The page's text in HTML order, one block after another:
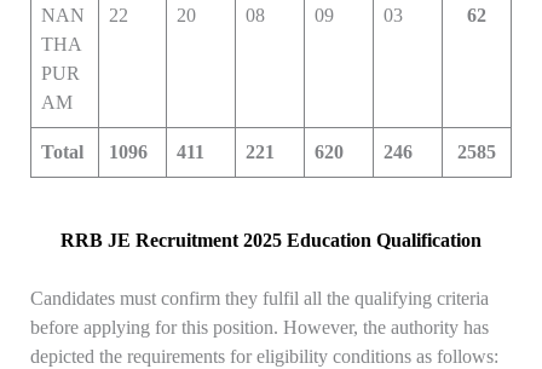
NAN
THA
PUR
AM
22 20 08 09 03 62
Total 1096 411 221 620 246 2585
RRB JE Recruitment 2025 Education Qualification
Candidates must confirm they fulfil all the qualifying criteria
before applying for this position. However, the authority has
depicted the requirements for eligibility conditions as follows: